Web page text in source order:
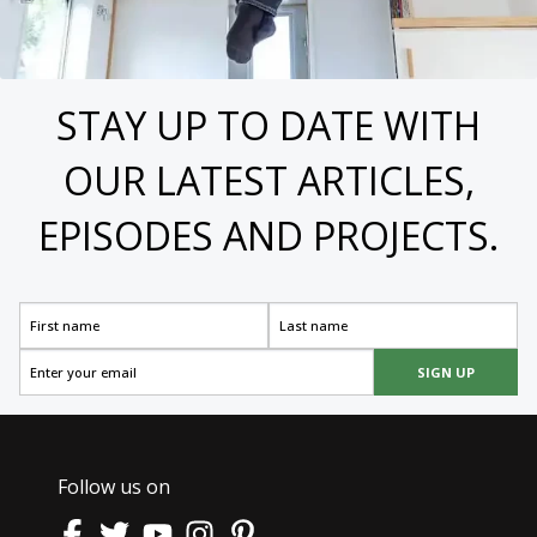
STAY UP TO DATE WITH
OUR LATEST ARTICLES,
EPISODES AND PROJECTS.
SIGN UP
Follow us on